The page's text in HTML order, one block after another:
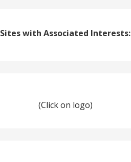
Sites with Associated Interests:
(Click on logo)